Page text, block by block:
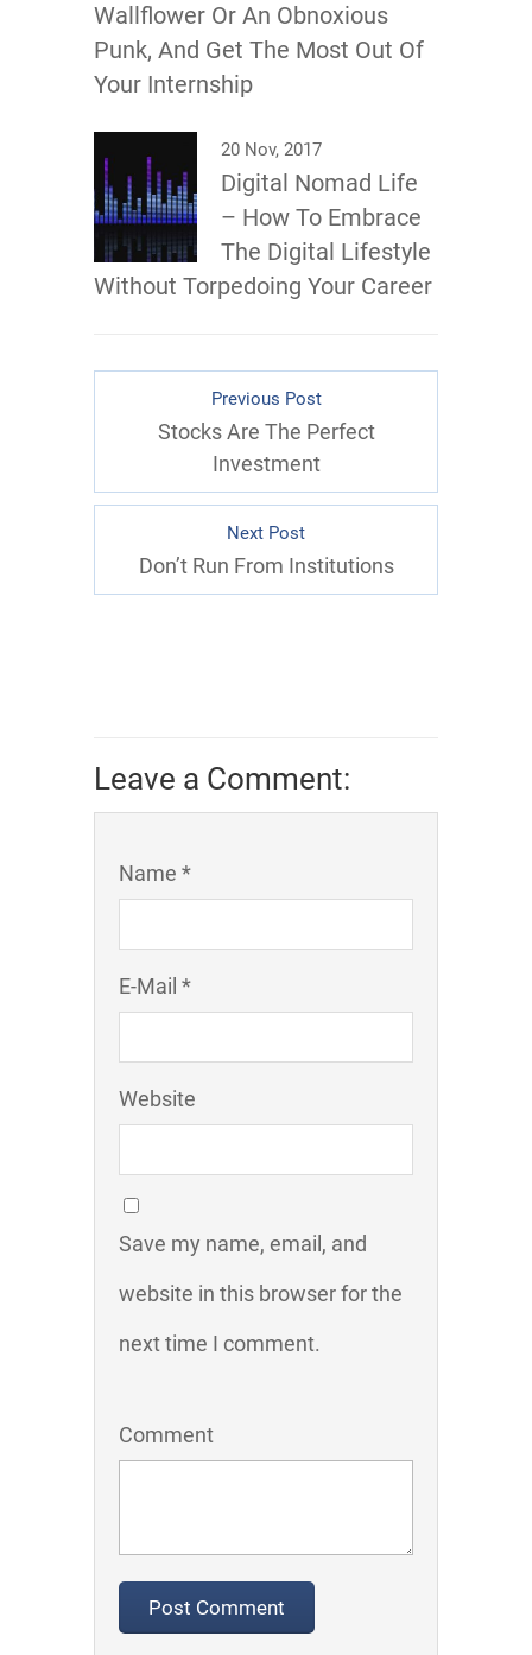
Wallflower Or An Obnoxious
Punk, And Get The Most Out Of
Your Internship
20 Nov, 2017
Digital Nomad Life
– How To Embrace
The Digital Lifestyle
Without Torpedoing Your Career
Previous Post
Stocks Are The Perfect
Investment
Next Post
Don’t Run From Institutions
Leave a Comment:
Name *
E-Mail *
Website
Save my name, email, and
website in this browser for the
next time I comment.
Comment